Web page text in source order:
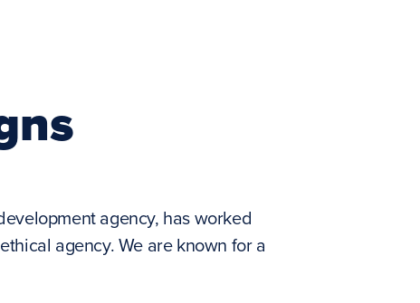
agency, has worked
agency. We are known for a